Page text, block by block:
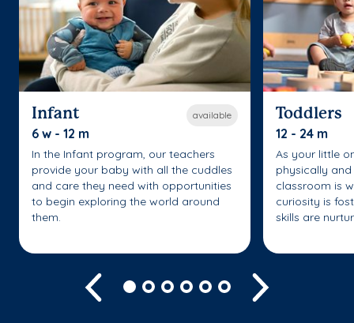
available
Infant
6 w - 12 m
In the Infant program, our teachers
provide your baby with all the cuddles
and care they need with opportunities
to begin exploring the world around
them.
Toddlers
12 - 24 m
As your little
physically
classroom is
curiosity is
skills are
Previous